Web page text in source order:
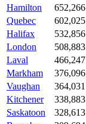
Hamilton
652,266
Quebec
602,025
Halifax
532,856
London
508,883
Laval
466,247
Markham
376,096
Vaughan
364,031
Kitchener
338,883
Saskatoon
328,613